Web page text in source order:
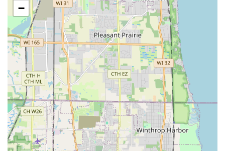
Full Project Management:Handling all logistics for a
complete Landscaping Project, ensuring a cohesive and
cost-effective delivery of all hardscaping and
softscaping needs.
Features / Highlights
Sergio One Landscaping Inc is distinguished by several
key features that solidify its reputation as an outstanding
general contractor for outdoor needs in Illinois:
Exceptional Reliability and Punctuality:Demonstrated
dedication with the team arriving before their
scheduled appointment time and being consistently “on
point” for all scheduled services, a trait highly valued by
both residential and commercial clients.
−